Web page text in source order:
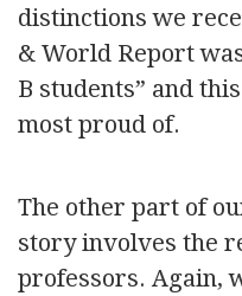
distinctions we
& World Report
B students” and
most proud of.
The other part of
story involves the
professors. Again,